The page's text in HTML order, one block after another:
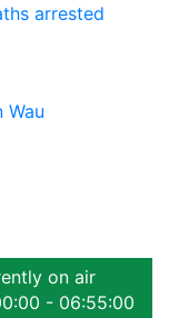
arrested
Wau
on air
- 06:55:00